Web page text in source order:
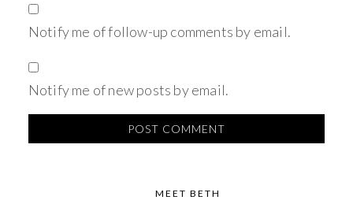
Notify me of follow-up comments by email.
Notify me of new posts by email.
MEET BETH